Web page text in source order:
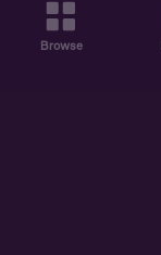
Browse